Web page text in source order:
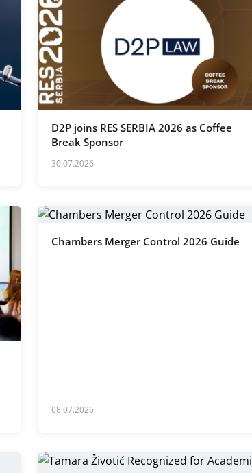
D2P joins RES SERBIA 2026 as Coffee
Break Sponsor
30.07.2026
Chambers Merger Control 2026 Guide
08.07.2026